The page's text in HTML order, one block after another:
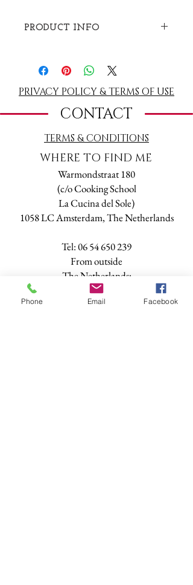
PRODUCT INFO
one year from purchase date. Buy one
reading online and make an appointment by
mail or phone.
choice (please check availability first calling
tarot@online.nl).
The reading will be done either in person at
my office or through Skype, Facetime,
Whatsapp or phone.
PRIVACY POLICY & TERMS OF USE
CONTACT
TERMS & CONDITIONS
WHERE TO FIND ME
Warmondstraat 180
(c/o Cooking School
La Cucina del Sole)
1058 LC Amsterdam, The Netherlands
Tel:06 54 650 239
​From outside
The Netherlands:
31 6 54 650 239
Phone Email Facebook